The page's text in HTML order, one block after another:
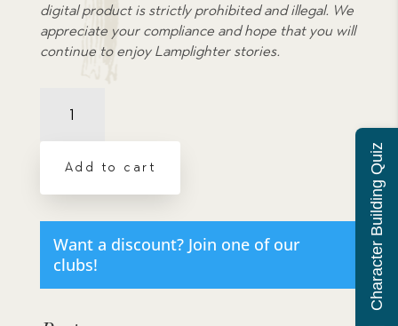
digital product is strictly prohibited and illegal. We
appreciate your compliance and hope that you will
continue to enjoy Lamplighter stories.
Behind
the
Scenes,
Dramatic
Audio
Illustrated
quantity
Add to cart
Want a discount? Join one of our
clubs!
Character Building Quiz